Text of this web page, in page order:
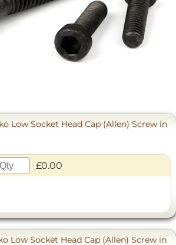
Low Socket Head Cap (Allen) Screw in
£0.00
Low Socket Head Cap (Allen) Screw in